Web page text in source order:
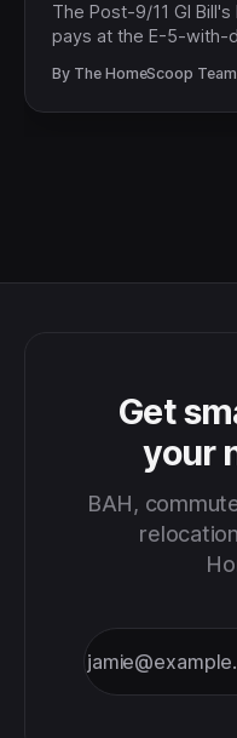
The Post-9/11 GI
pays at the E-5-with-
former E-6 and
pay cut. The math, by
By The HomeScoop Team
Get
your
BAH,